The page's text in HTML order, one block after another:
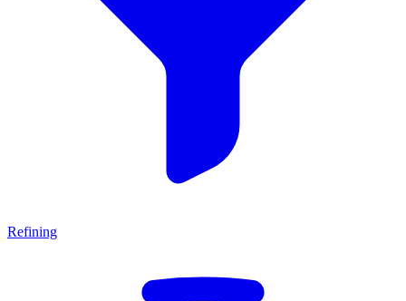
Refining